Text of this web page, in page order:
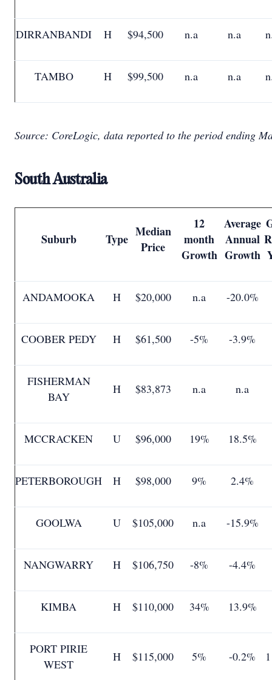
DIRRANBANDI H $94,500 n.a n.a
TAMBO H $99,500 n.a n.a
Source: CoreLogic, data reported to the period ending
South Australia
Suburb Type Median
Price
12
month
Growth
Average
Annual
Growth
ANDAMOOKA H $20,000 n.a -20.0%
COOBER PEDY H $61,500 -5% -3.9%
FISHERMAN
BAY
H $83,873 n.a n.a
MCCRACKEN U $96,000 19% 18.5%
PETERBOROUGH H $98,000 9% 2.4%
GOOLWA U $105,000 n.a -15.9%
NANGWARRY H $106,750 -8% -4.4%
KIMBA H $110,000 34% 13.9%
PORT PIRIE
WEST
H $115,000 5% -0.2%